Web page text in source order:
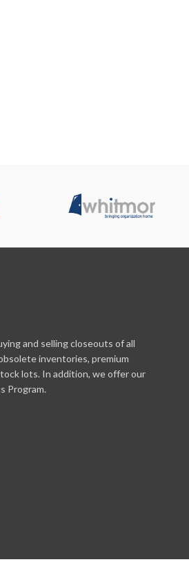
and selling closeouts of all
inventories, premium
lots. In addition, we offer our
Program.